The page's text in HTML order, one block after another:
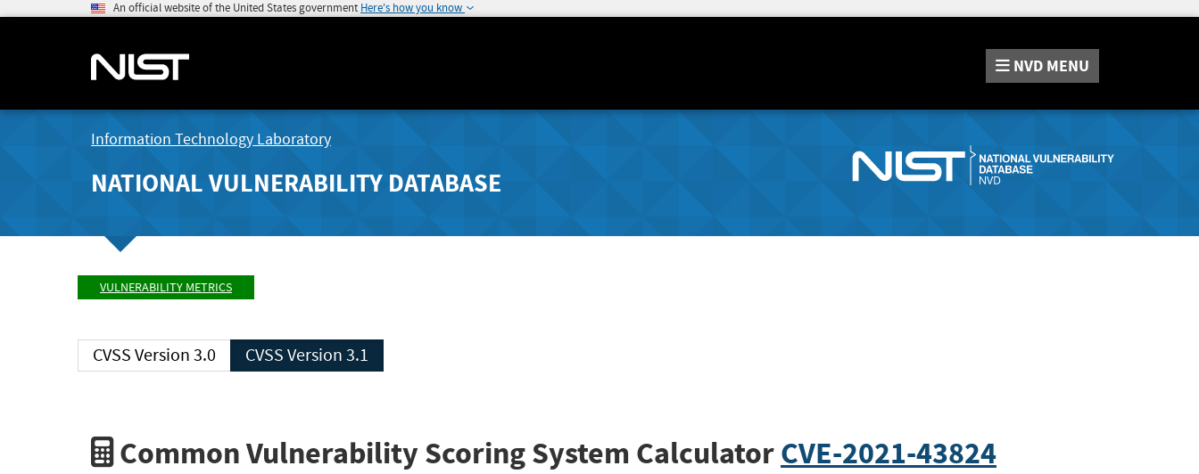
An official website of the United States government Here's how you know
NVD MENU
Information Technology Laboratory
NATIONAL VULNERABILITY DATABASE
VULNERABILITY METRICS
CVSS Version 3.0 CVSS Version 3.1
Common Vulnerability Scoring System CalculatorCVE-2021-43824